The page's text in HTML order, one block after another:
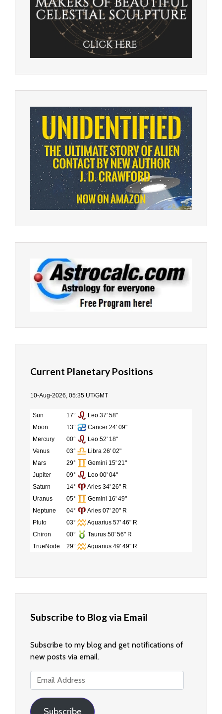
Current Planetary Positions
10-Aug-2026, 05:35 UT/GMT
Sun 17°
Leo 37' 58"
Moon
13°
Cancer 24' 09"
Mercury
00°
Leo 52' 18"
Venus
03°
Libra 26' 02"
Mars
29°
Gemini 15' 21"
Jupiter
09°
Leo 00' 04"
Saturn
14°
Aries 34' 26" R
Uranus
05°
Gemini 16' 49"
Neptune
04°
Aries 07' 20" R
Pluto
03°
Aquarius 57' 46" R
Chiron
00°
Taurus 50' 56" R
TrueNode
29° Aquarius 49' 49" R
Subscribe to Blog via Email
Subscribe to my blog and get notifications of
new posts via email.
Email
Address
Subscribe